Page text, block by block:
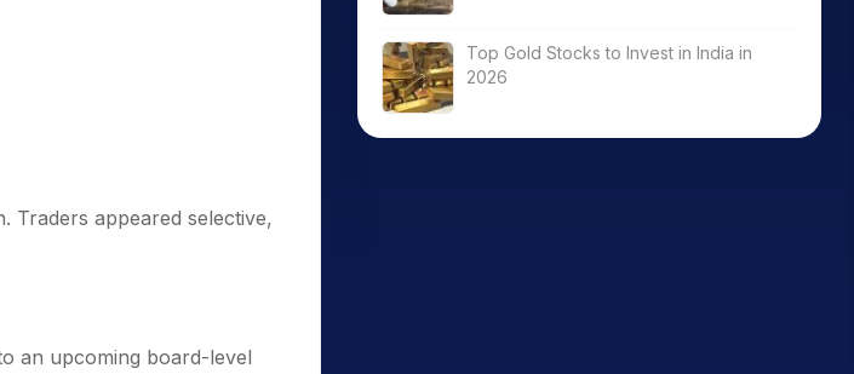
Traders appeared selective,
an upcoming board-level
Top Gold Stocks to Invest in India in
2026